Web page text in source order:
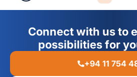
Connect with us to
possibilities for
+94 11 754